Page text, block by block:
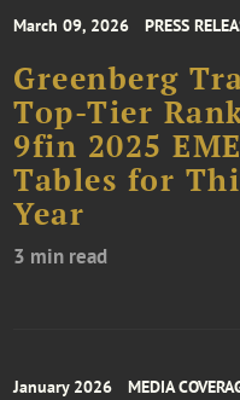
March 09, 2026 PRESS
Greenberg
Top-Tier
9fin 2025
Tables for
Year
3 min read
January 2026 MEDIA